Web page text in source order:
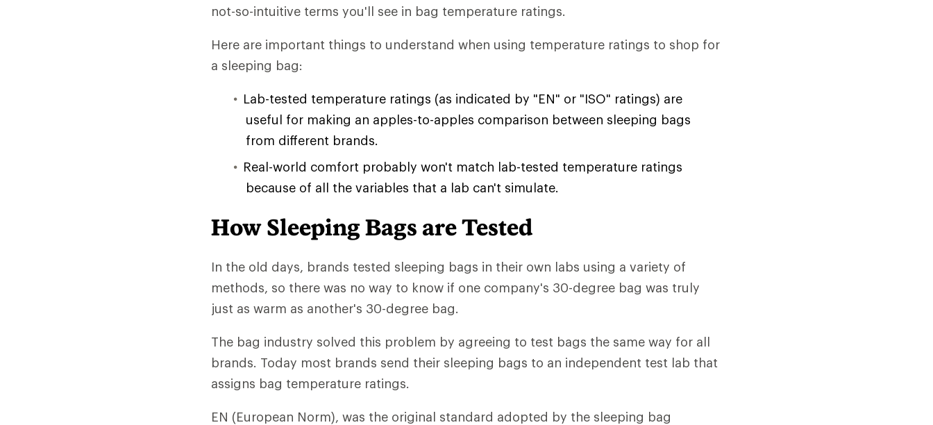
not-so-intuitive terms you'll see in bag temperature ratings.
Here are important things to understand when using temperature ratings to shop for
a sleeping bag:
Lab-tested temperature ratings (as indicated by "EN" or "ISO" ratings) are
useful for making an apples-to-apples comparison between sleeping bags
from different brands.
Real-world comfort probably won't match lab-tested temperature ratings
because of all the variables that a lab can't simulate.
How Sleeping Bags are Tested
In the old days, brands tested sleeping bags in their own labs using a variety of
methods, so there was no way to know if one company's 30-degree bag was truly
just as warm as another's 30-degree bag.
The bag industry solved this problem by agreeing to test bags the same way for all
brands. Today most brands send their sleeping bags to an independent test lab that
assigns bag temperature ratings.
EN (European Norm), was the original standard adopted by the sleeping bag